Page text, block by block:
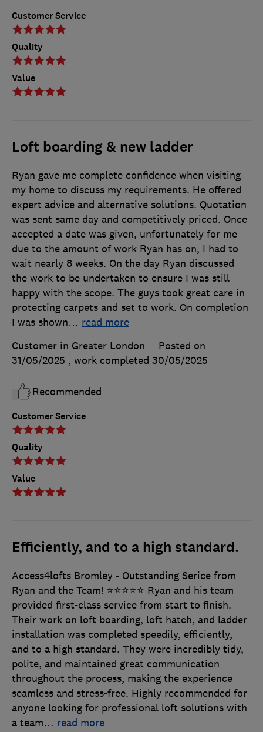
Customer Service
Quality
Value
Loft boarding & new ladder
Customer Service
Quality
Value
Ryan gave me complete confidence when visiting
my home to discuss my requirements. He offered
expert advice and alternative solutions. Quotation
was sent same day and competitively priced. Once
accepted a date was given, unfortunately for me
due to the amount of work Ryan has on, I had to
wait nearly 8 weeks. On the day Ryan discussed
the work to be undertaken to ensure I was still
happy with the scope. The guys took great care in
protecting carpets and set to work. On completion
I was shown… read more
Customer in Greater London
Posted on
31/05/2025 , work completed 30/05/2025
Recommended
Efficiently, and to a high standard.
Access4lofts Bromley - Outstanding Serice from
Ryan and the Team! ⭐️⭐️⭐️⭐️⭐️ Ryan and his team
provided first-class service from start to finish.
Their work on loft boarding, loft hatch, and ladder
installation was completed speedily, efficiently,
and to a high standard. They were incredibly tidy,
polite, and maintained great communication
throughout the process, making the experience
seamless and stress-free. Highly recommended for
anyone looking for professional loft solutions with
a team… read more